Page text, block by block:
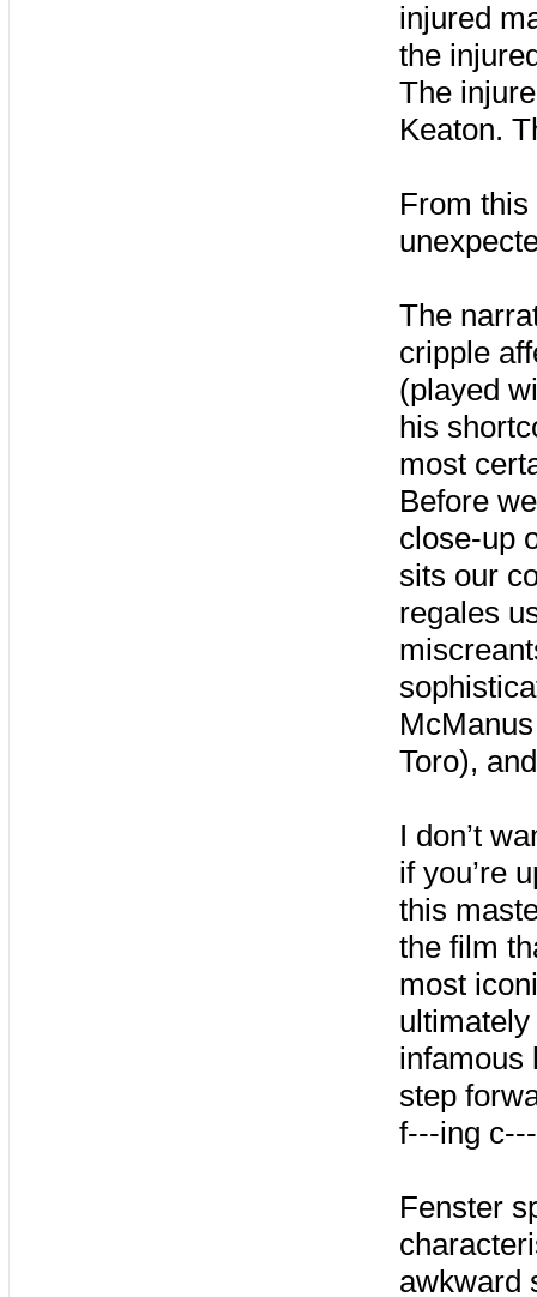
injured
the
The
Keaton.
From
The
cripple
(played
his
most
Before
close-up
sits our
regales
Toro),
I don’t
if you’re
this
the film
most
infamous
step
f---ing
Fenster
awkward